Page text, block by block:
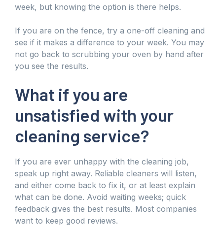
week, but knowing the option is there helps.
If you are on the fence, try a one-off cleaning and
see if it makes a difference to your week. You may
not go back to scrubbing your oven by hand after
you see the results.
What if you are
unsatisfied with your
cleaning service?
If you are ever unhappy with the cleaning job,
speak up right away. Reliable cleaners will listen,
and either come back to fix it, or at least explain
what can be done. Avoid waiting weeks; quick
feedback gives the best results. Most companies
want to keep good reviews.